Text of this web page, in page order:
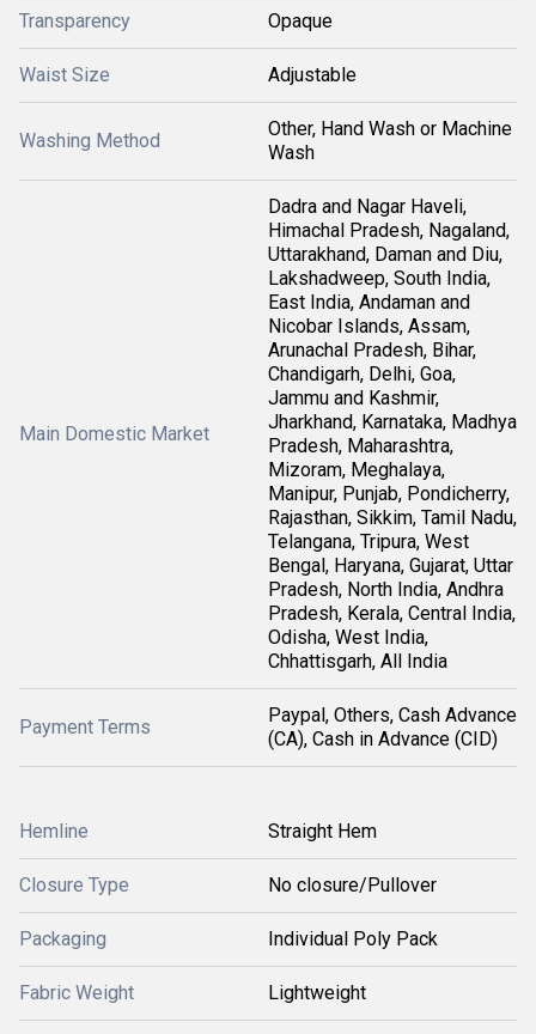
Transparency Opaque
Waist Size Adjustable
Washing Method
Other, Hand Wash or Machine
Wash
Main Domestic Market
Dadra and Nagar Haveli,
Himachal Pradesh, Nagaland,
Uttarakhand, Daman and Diu,
Lakshadweep, South India,
East India, Andaman and
Nicobar Islands, Assam,
Arunachal Pradesh, Bihar,
Chandigarh, Delhi, Goa,
Jammu and Kashmir,
Jharkhand, Karnataka, Madhya
Pradesh, Maharashtra,
Mizoram, Meghalaya,
Manipur, Punjab, Pondicherry,
Rajasthan, Sikkim, Tamil Nadu,
Telangana, Tripura, West
Bengal, Haryana, Gujarat, Uttar
Pradesh, North India, Andhra
Pradesh, Kerala, Central India,
Odisha, West India,
Chhattisgarh, All India
Payment Terms
Paypal, Others, Cash Advance
(CA), Cash in Advance (CID)
Hemline Straight Hem
Closure Type No closure/Pullover
Packaging Individual Poly Pack
Fabric Weight Lightweight